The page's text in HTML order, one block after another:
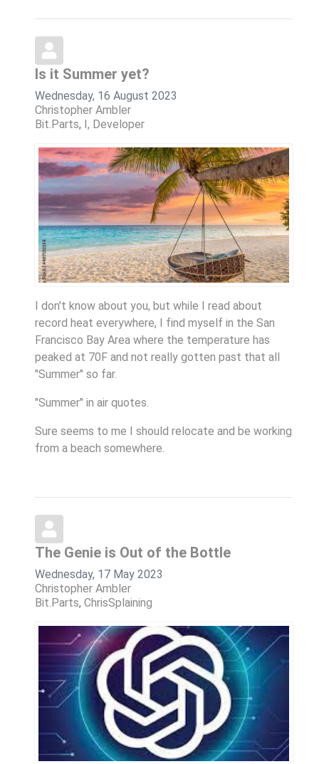
Is it Summer yet?
Wednesday, 16 August 2023
Christopher Ambler
Bit.Parts I, Developer
I don't know about you, but while I read about
record heat everywhere, I find myself in the San
Francisco Bay Area where the temperature has
peaked at 70F and not really gotten past that all
"Summer" so far.
"Summer" in air quotes.
Sure seems to me I should relocate and be working
from a beach somewhere.
The Genie is Out of the Bottle
Wednesday, 17 May 2023
Christopher Ambler
Bit.Parts ChrisSplaining